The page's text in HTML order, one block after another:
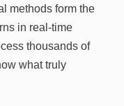
methods form the
in real-time
thousands of
what truly